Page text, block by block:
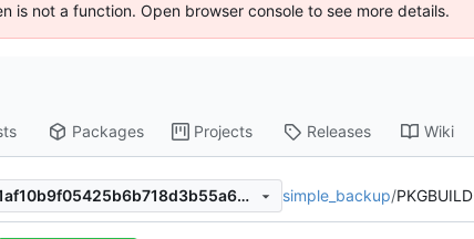
is not a function. Open browser console to see more details.
Packages Projects Releases Wiki
1a251f61af10b9f05425b6b718d3b55a662b18fc simple_backup/PKGBUILD